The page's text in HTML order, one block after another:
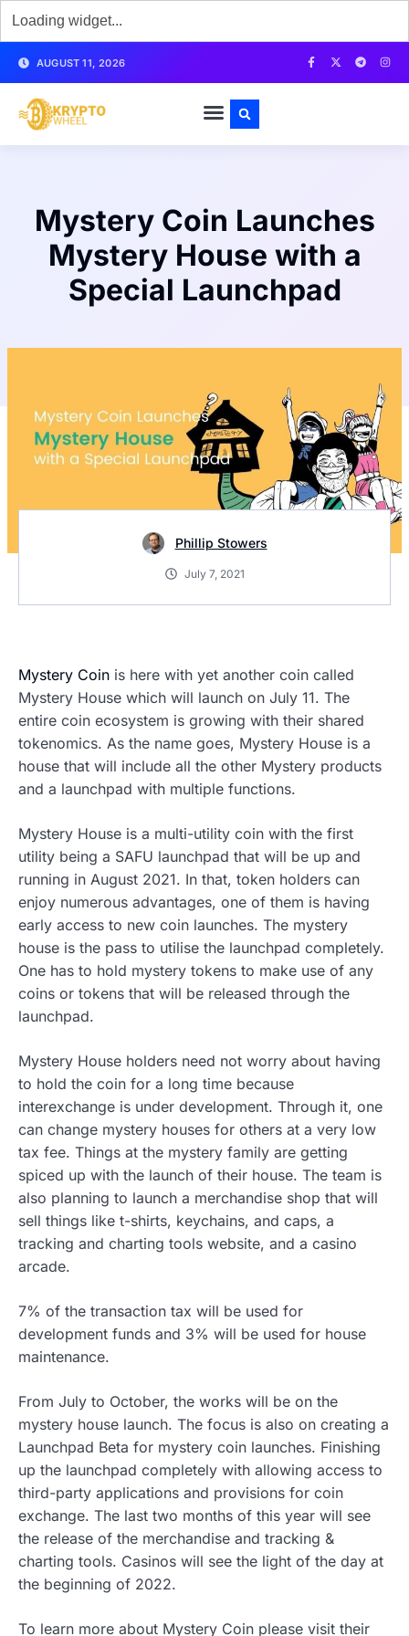
AUGUST 11, 2026
Mystery Coin Launches
Mystery House with a
Special Launchpad
Phillip Stowers
July 7, 2021
Mystery Coin is here with yet another coin called
Mystery House which will launch on July 11. The
entire coin ecosystem is growing with their shared
tokenomics. As the name goes, Mystery House is a
house that will include all the other Mystery products
and a launchpad with multiple functions.
Mystery House is a multi-utility coin with the first
utility being a SAFU launchpad that will be up and
running in August 2021. In that, token holders can
enjoy numerous advantages, one of them is having
early access to new coin launches. The mystery
house is the pass to utilise the launchpad completely.
One has to hold mystery tokens to make use of any
coins or tokens that will be released through the
launchpad.
Mystery House holders need not worry about having
to hold the coin for a long time because
interexchange is under development. Through it, one
can change mystery houses for others at a very low
tax fee. Things at the mystery family are getting
spiced up with the launch of their house. The team is
also planning to launch a merchandise shop that will
sell things like t-shirts, keychains, and caps, a
tracking and charting tools website, and a casino
arcade.
7% of the transaction tax will be used for
development funds and 3% will be used for house
maintenance.
From July to October, the works will be on the
mystery house launch. The focus is also on creating a
Launchpad Beta for mystery coin launches. Finishing
up the launchpad completely with allowing access to
third-party applications and provisions for coin
exchange. The last two months of this year will see
the release of the merchandise and tracking &
charting tools. Casinos will see the light of the day at
the beginning of 2022.
To learn more about Mystery Coin please visit their